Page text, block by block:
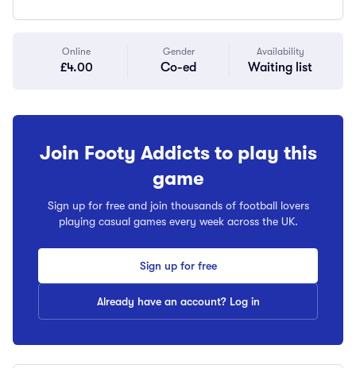
Online
£4.00
Gender
Co-ed
Availability
Waiting list
Join Footy Addicts to play this
game
Sign up for free and join thousands of football lovers
playing casual games every week across the UK.
Sign up for free
Already have an account? Log in